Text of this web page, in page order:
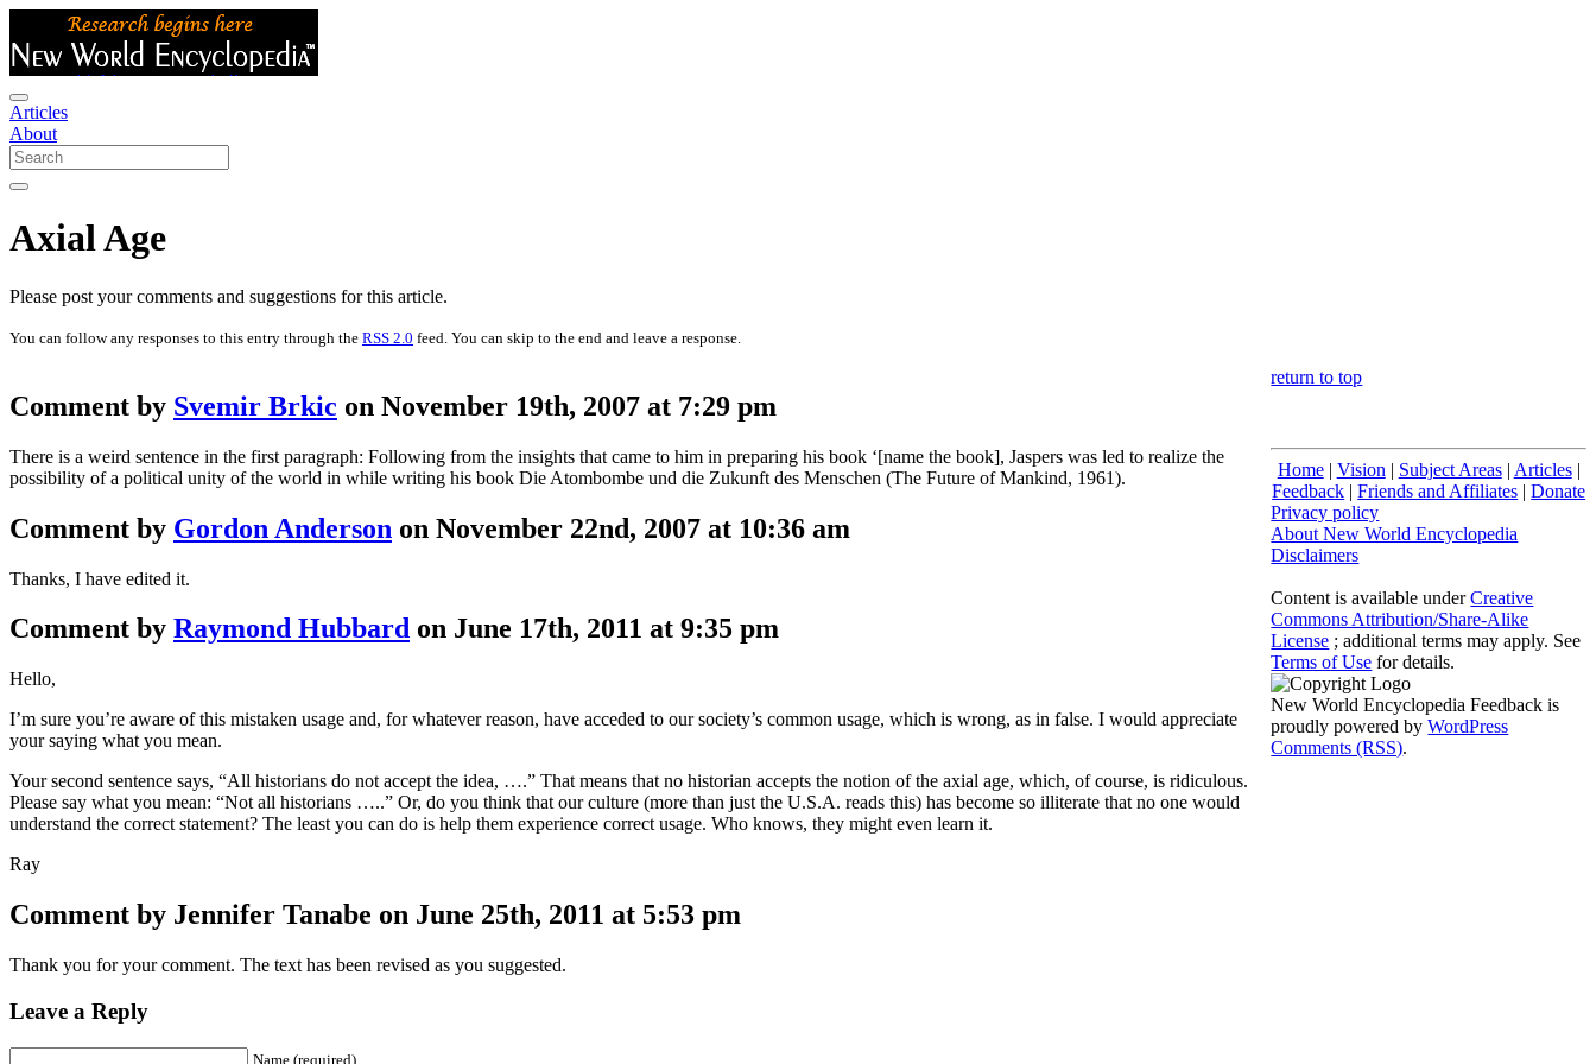
Articles
About
Axial Age
Please post your comments and suggestions for this article.
You can follow any responses to this entry through the RSS 2.0 feed. You can skip to the end and leave a response.
Comment by Svemir Brkic on November 19th, 2007 at 7:29 pm
There is a weird sentence in the first paragraph: Following from the insights that came to him in preparing his book ‘[name the book], Jaspers was led to realize the
possibility of a political unity of the world in while writing his book Die Atombombe und die Zukunft des Menschen (The Future of Mankind, 1961).
Comment by Gordon Anderson on November 22nd, 2007 at 10:36 am
Thanks, I have edited it.
Comment by Raymond Hubbard on June 17th, 2011 at 9:35 pm
Hello,
I’m sure you’re aware of this mistaken usage and, for whatever reason, have acceded to our society’s common usage, which is wrong, as in false. I would appreciate
your saying what you mean.
Your second sentence says, “All historians do not accept the idea, ….” That means that no historian accepts the notion of the axial age, which, of course, is ridiculous.
Please say what you mean: “Not all historians …..” Or, do you think that our culture (more than just the U.S.A. reads this) has become so illiterate that no one would
understand the correct statement? The least you can do is help them experience correct usage. Who knows, they might even learn it.
Ray
Comment by Jennifer Tanabe on June 25th, 2011 at 5:53 pm
Thank you for your comment. The text has been revised as you suggested.
Leave a Reply
Name (required)
return to top
Home| Vision | Subject Areas| Articles|
Feedback |Friends and Affiliates |Donate
Privacy policy
About New World Encyclopedia
Disclaimers
Content is available underCreative
Commons Attribution/Share-Alike
License ; additional terms may apply. See
Terms of Use for details.
New World Encyclopedia Feedback is
proudly powered byWordPress
Comments (RSS).